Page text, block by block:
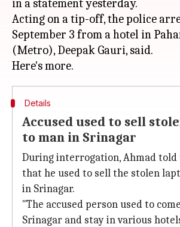
in a statement yesterday.
Acting on a tip-off, the police
September 3 from a hotel in
(Metro), Deepak Gauri, said.
Details
Accused used to sell
to man in Srinagar
During interrogation, Ahmad told
that he used to sell the stolen
in Srinagar.
"The accused person used to
Srinagar and stay in various